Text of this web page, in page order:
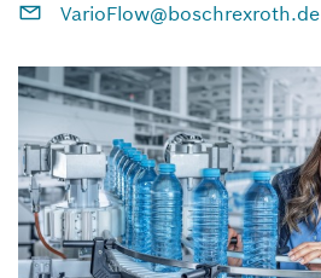
VarioFlow@boschrexroth.de